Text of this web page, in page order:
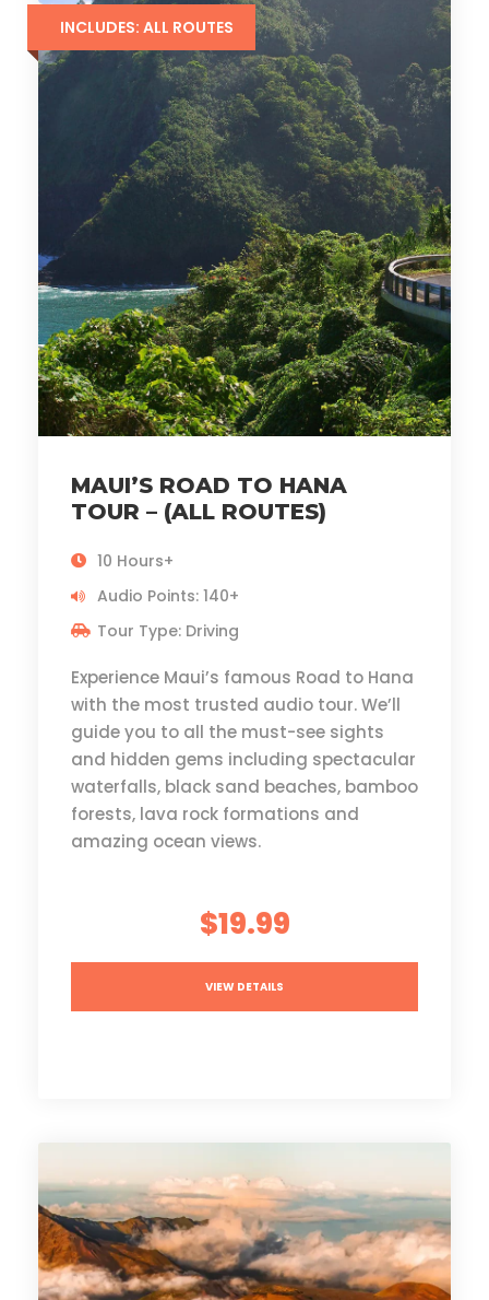
INCLUDES: ALL ROUTES
MAUI’S ROAD TO HANA
TOUR – (ALL ROUTES)
10 Hours+
Audio Points: 140+
Tour Type: Driving
Experience Maui’s famous Road to Hana
with the most trusted audio tour. We’ll
guide you to all the must-see sights
and hidden gems including spectacular
waterfalls, black sand beaches, bamboo
forests, lava rock formations and
amazing ocean views.
$19.99
VIEW DETAILS